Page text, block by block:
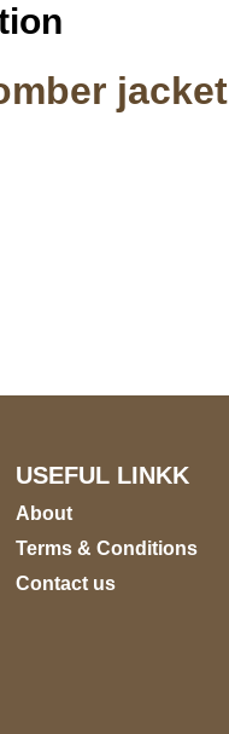
jacket
USEFUL LINKK
About
Terms & Conditions
Contact us